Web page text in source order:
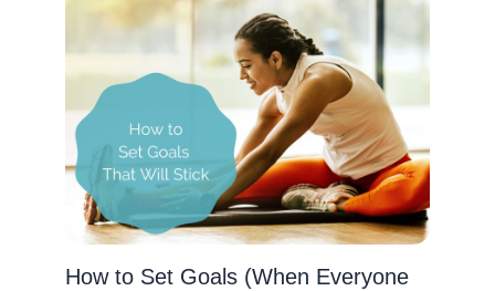
How to Set Goals (When Everyone